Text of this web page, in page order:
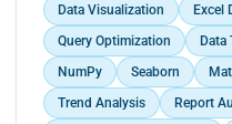
Data Visualization
Excel
Query Optimization
Data
NumPy
Seaborn
Trend Analysis
Report